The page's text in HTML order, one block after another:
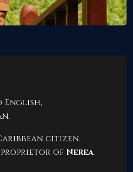
English,
citizen.
of Nerea